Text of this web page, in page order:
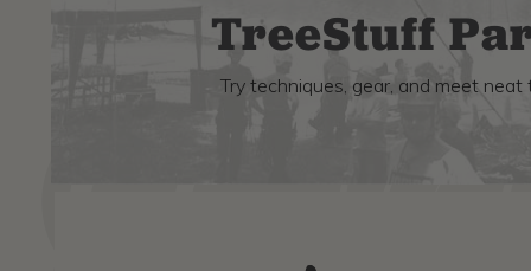
TreeStuff
Try techniques, gear, and meet neat